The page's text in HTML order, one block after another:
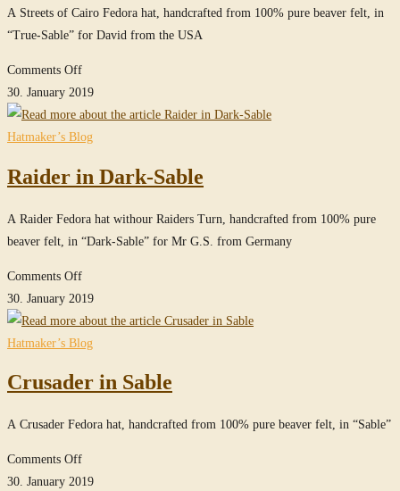
A Streets of Cairo Fedora hat, handcrafted from 100% pure beaver felt, in
“True-Sable” for David from the USA
Comments Offon
SoC
in
True-
30. January 2019
Hatmaker’s Blog
Raider in Dark-Sable
A Raider Fedora hat withour Raiders Turn, handcrafted from 100% pure
beaver felt, in “Dark-Sable” for Mr G.S. from Germany
Comments Offon
Raider
in
Dark-
30. January 2019
Hatmaker’s Blog
Crusader in Sable
A Crusader Fedora hat, handcrafted from 100% pure beaver felt, in “Sable”
Comments Offon
Crusader
30. January 2019